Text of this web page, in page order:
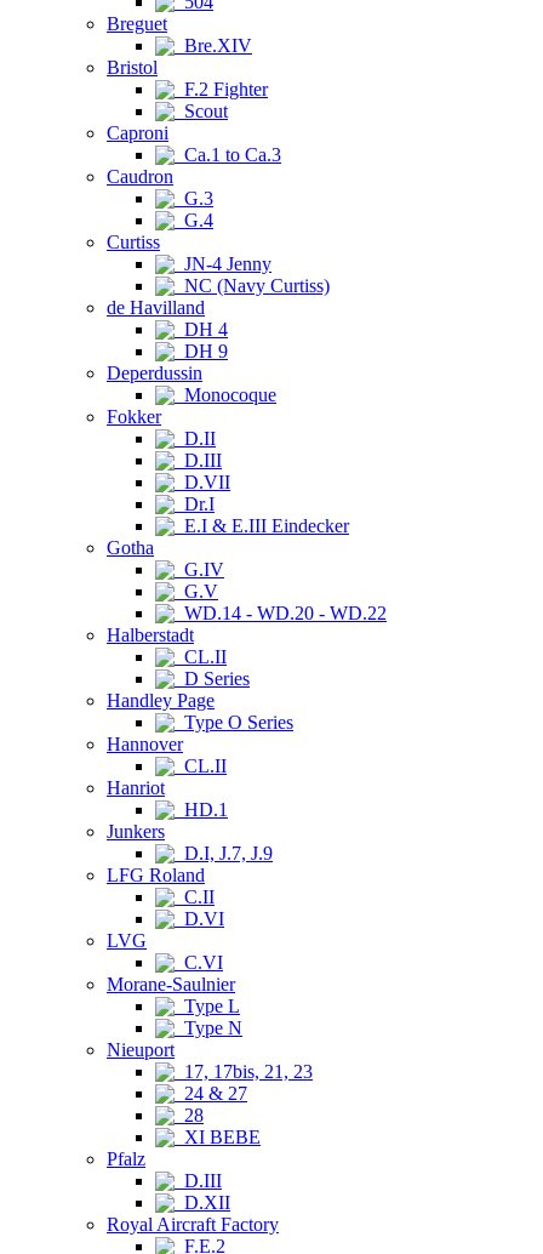
Breguet
Bre.XIV
Bristol
F.2 Fighter
Scout
Caproni
Ca.1 to Ca.3
Caudron
G.3
G.4
Curtiss
JN-4 Jenny
NC (Navy Curtiss)
de Havilland
DH 4
DH 9
Deperdussin
Monocoque
Fokker
D.II
D.III
D.VII
Dr.I
E.I & E.III Eindecker
Gotha
G.IV
G.V
WD.14 - WD.20 - WD.22
Halberstadt
CL.II
D Series
Handley Page
Type O Series
Hannover
CL.II
Hanriot
HD.1
Junkers
D.I, J.7, J.9
LFG Roland
C.II
D.VI
LVG
C.VI
Morane-Saulnier
Type L
Type N
Nieuport
17, 17bis, 21, 23
24 & 27
28
XI BEBE
Pfalz
D.III
D.XII
Royal Aircraft Factory
F.E.2